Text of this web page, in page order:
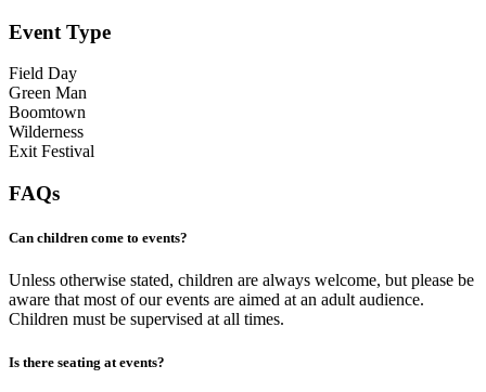
Event Type
Field Day
Green Man
Boomtown
Wilderness
Exit Festival
FAQs
Can children come to events?
Unless otherwise stated, children are always welcome, but please be
aware that most of our events are aimed at an adult audience.
Children must be supervised at all times.
Is there seating at events?